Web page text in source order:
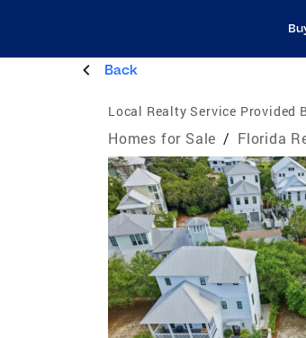
Back
Local Realty Service Provided
Homes for Sale / Florida